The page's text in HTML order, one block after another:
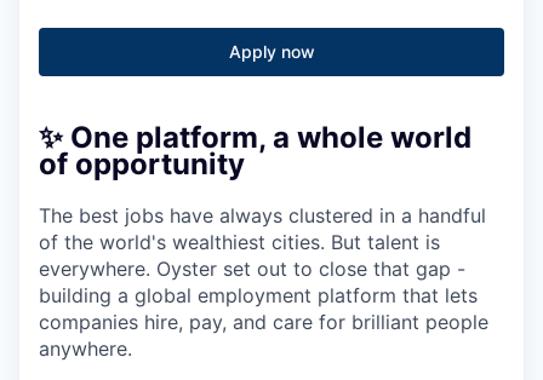
Apply now
✨ One platform, a whole world
of opportunity
The best jobs have always clustered in a handful
of the world's wealthiest cities. But talent is
everywhere. Oyster set out to close that gap -
building a global employment platform that lets
companies hire, pay, and care for brilliant people
anywhere.